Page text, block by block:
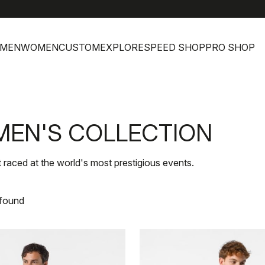
MENWOMENCUSTOMEXPLORESPEED SHOPPRO SHOP
COLLECTION
at the world's most prestigious events.